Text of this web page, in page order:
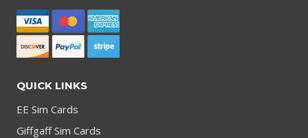
QUICK LINKS
EE Sim Cards
Giffgaff Sim Cards